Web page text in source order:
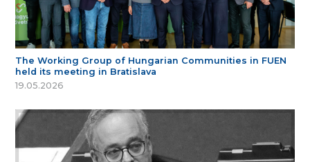
The Working Group of Hungarian Communities in FUEN
held its meeting in Bratislava
19.05.2026